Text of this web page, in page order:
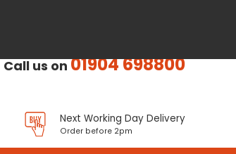
Call us on01904 698800
Next Working Day Delivery
Order before 2pm